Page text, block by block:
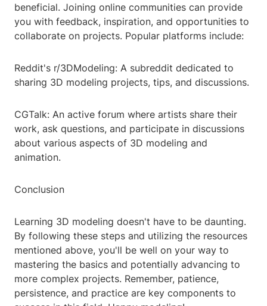
beneficial. Joining online communities can provide
you with feedback, inspiration, and opportunities to
collaborate on projects. Popular platforms include:
Reddit's r/3DModeling: A subreddit dedicated to
sharing 3D modeling projects, tips, and discussions.
CGTalk: An active forum where artists share their
work, ask questions, and participate in discussions
about various aspects of 3D modeling and
animation.
Conclusion
Learning 3D modeling doesn't have to be daunting.
By following these steps and utilizing the resources
mentioned above, you'll be well on your way to
mastering the basics and potentially advancing to
more complex projects. Remember, patience,
persistence, and practice are key components to